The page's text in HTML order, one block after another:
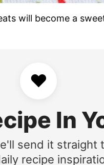
will become a
♥
In
send it straight
recipe